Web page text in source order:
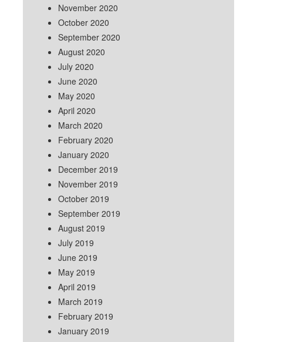
November 2020
October 2020
September 2020
August 2020
July 2020
June 2020
May 2020
April 2020
March 2020
February 2020
January 2020
December 2019
November 2019
October 2019
September 2019
August 2019
July 2019
June 2019
May 2019
April 2019
March 2019
February 2019
January 2019